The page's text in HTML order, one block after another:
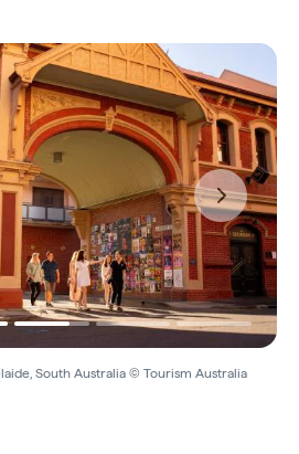
South Australia © Tourism Australia